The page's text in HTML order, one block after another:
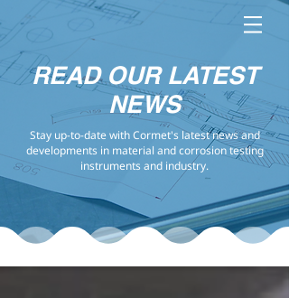
READ OUR LATEST
NEWS
Stay up-to-date with Cormet's latest news and
developments in material and corrosion testing
instruments and industry.